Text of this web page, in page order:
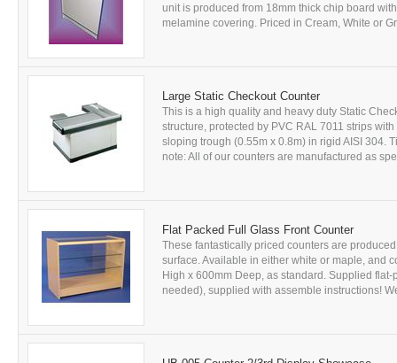
unit is produced from 18mm thick chip board
melamine covering. Priced in Cream, White or
Large Static Checkout Counter
This is a high quality and heavy duty Static
structure, protected by PVC RAL 7011 strips
sloping trough (0.55m x 0.8m) in rigid AISI 304.
note: All of our counters are manufactured as
Flat Packed Full Glass Front Counter
These fantastically priced counters are
surface. Available in either white or maple, and
High x 600mm Deep, as standard. Supplied
needed), supplied with assemble instructions!